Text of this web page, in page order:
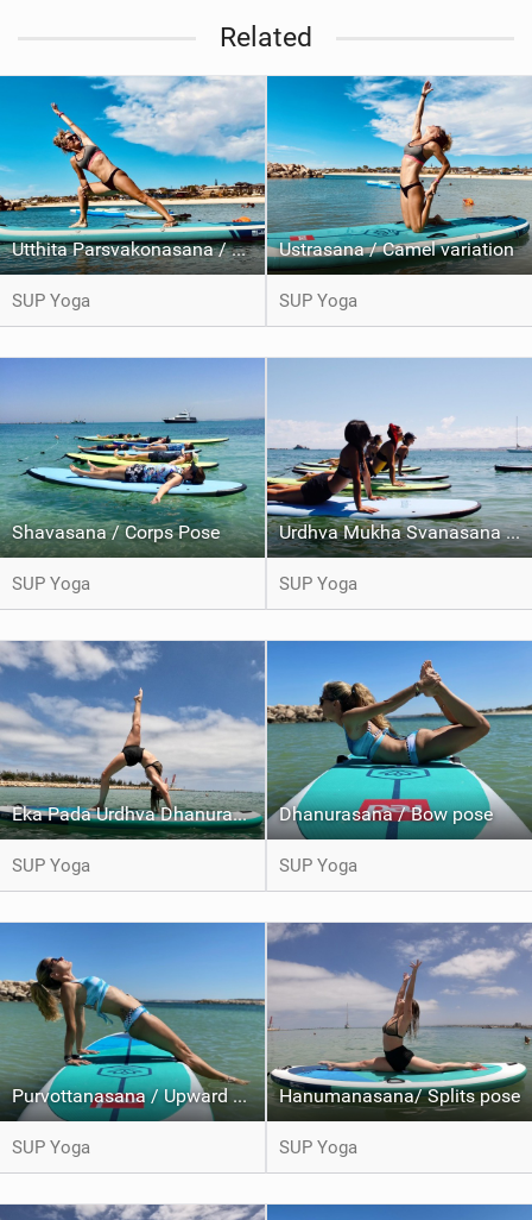
Related
Utthita Parsvakonasana / Extended side angle pose
SUP Yoga
Ustrasana / Camel variation
SUP Yoga
Shavasana / Corps Pose
SUP Yoga
Urdhva Mukha Svanasana / Upward Facing dog
SUP Yoga
Eka Pada Urdhva Dhanurasana / One legged wheel pose
SUP Yoga
Dhanurasana / Bow pose
SUP Yoga
Purvottanasana / Upward plank pose
SUP Yoga
Hanumanasana/ Splits pose
SUP Yoga